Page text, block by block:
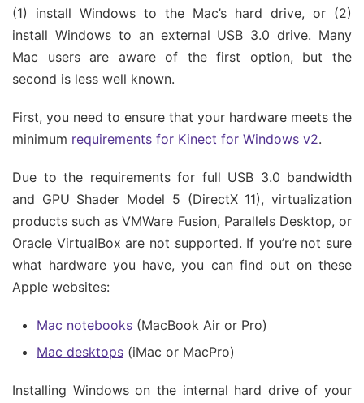
(1) install Windows to the Mac’s hard drive, or (2)
install Windows to an external USB 3.0 drive. Many
Mac users are aware of the first option, but the
second is less well known.
First, you need to ensure that your hardware meets the
minimum requirements for Kinect for Windows v2.
Due to the requirements for full USB 3.0 bandwidth
and GPU Shader Model 5 (DirectX 11), virtualization
products such as VMWare Fusion, Parallels Desktop, or
Oracle VirtualBox are not supported. If you’re not sure
what hardware you have, you can find out on these
Apple websites:
Mac notebooks (MacBook Air or Pro)
Mac desktops (iMac or MacPro)
Installing Windows on the internal hard drive of your